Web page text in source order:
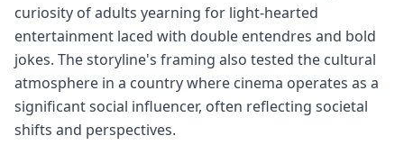
curiosity of adults yearning for light-hearted
entertainment laced with double entendres and bold
jokes. The storyline's framing also tested the cultural
atmosphere in a country where cinema operates as a
significant social influencer, often reflecting societal
shifts and perspectives.